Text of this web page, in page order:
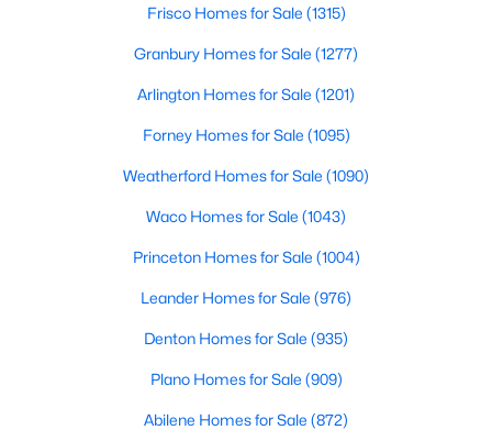
Baths
1995
Sqft
Frisco Homes for Sale (1315)
Granbury Homes for Sale (1277)
Arlington Homes for Sale (1201)
Forney Homes for Sale (1095)
Weatherford Homes for Sale (1090)
Waco Homes for Sale (1043)
Princeton Homes for Sale (1004)
Leander Homes for Sale (976)
Denton Homes for Sale (935)
Plano Homes for Sale (909)
Abilene Homes for Sale (872)